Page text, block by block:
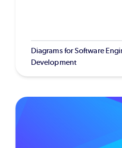
Diagrams for Software
Development